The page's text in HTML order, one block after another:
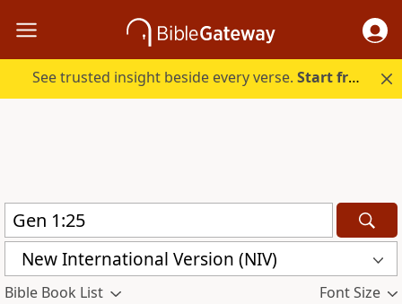
See trusted insight beside every verse.Start free.
New International Version (NIV)
Bible Book List Font Size